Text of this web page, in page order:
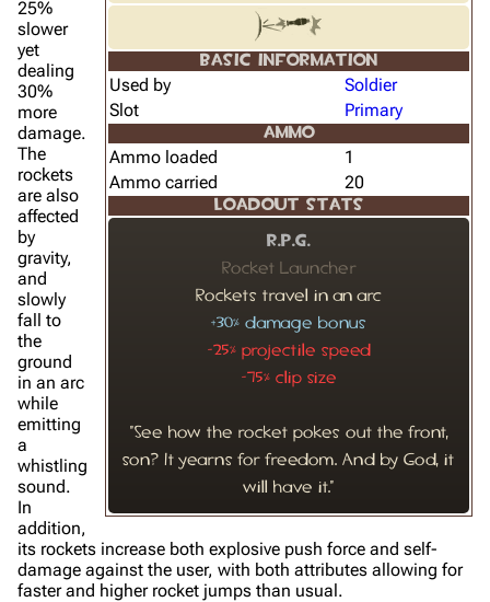
BASIC INFORMATION
Used by
Soldier
Slot
Primary
AMMO
Ammo loaded
1
Ammo carried
20
LOADOUT STATS
R.P.G.
Rocket Launcher
Rockets travel in an arc
+30% damage bonus
-25% projectile speed
-75% clip size
"See how the rocket pokes out the front,
son? It yearns for freedom. And by God, it
will have it."
25%
slower
yet
dealing
30%
more
damage.
The
rockets
are also
affected
by
gravity,
and
slowly
fall to
the
ground
in an arc
while
emitting
a
whistling
sound.
In
addition,
its rockets increase both explosive push force and self-
damage against the user, with both attributes allowing for
faster and higher rocket jumps than usual.